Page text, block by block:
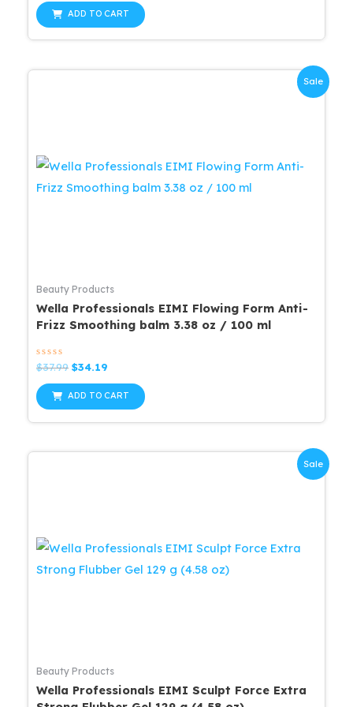
of
5
was:
is:
$23.79.
ADD TO CART
Sale
Beauty Products
Wella Professionals EIMI Flowing Form Anti-
Frizz Smoothing balm 3.38 oz / 100 ml
Rated
0
out
of
5
$37.99 Original
was:
$37.99.
$34.19
is:
$34.19.
ADD TO CART
Sale
Beauty Products
Wella Professionals EIMI Sculpt Force Extra